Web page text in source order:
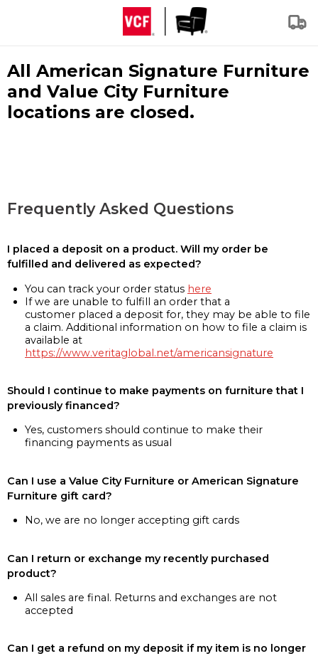
All American Signature Furniture
and Value City Furniture
locations are closed.
Frequently Asked Questions
I placed a deposit on a product. Will my order be
fulfilled and delivered as expected?
You can track your order status here
If we are unable to fulfill an order that a
customer placed a deposit for, they may be able to file
a claim. Additional information on how to file a claim is
available at
https://www.veritaglobal.net/americansignature
Should I continue to make payments on furniture that I
previously financed?
Yes, customers should continue to make their
financing payments as usual
Can I use a Value City Furniture or American Signature
Furniture gift card?
No, we are no longer accepting gift cards
Can I return or exchange my recently purchased
product?
All sales are final. Returns and exchanges are not
accepted
Can I get a refund on my deposit if my item is no longer